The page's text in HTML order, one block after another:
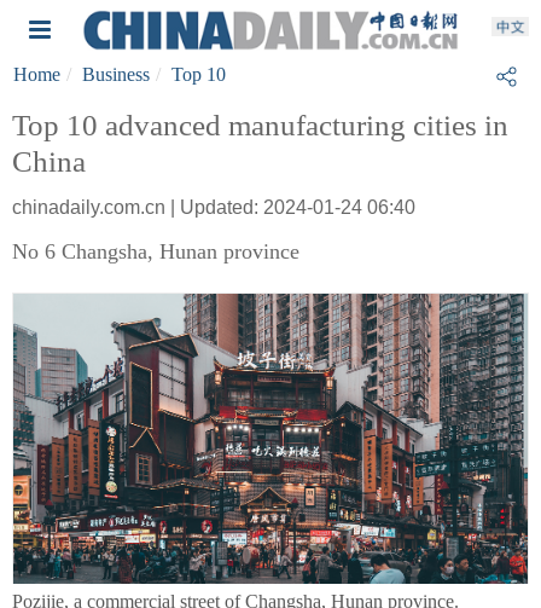
Home Business Top 10
Top 10 advanced manufacturing cities in
China
chinadaily.com.cn | Updated: 2024-01-24 06:40
No 6 Changsha, Hunan province
Pozijie, a commercial street of Changsha, Hunan province.